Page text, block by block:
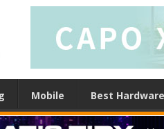
Mobile Best